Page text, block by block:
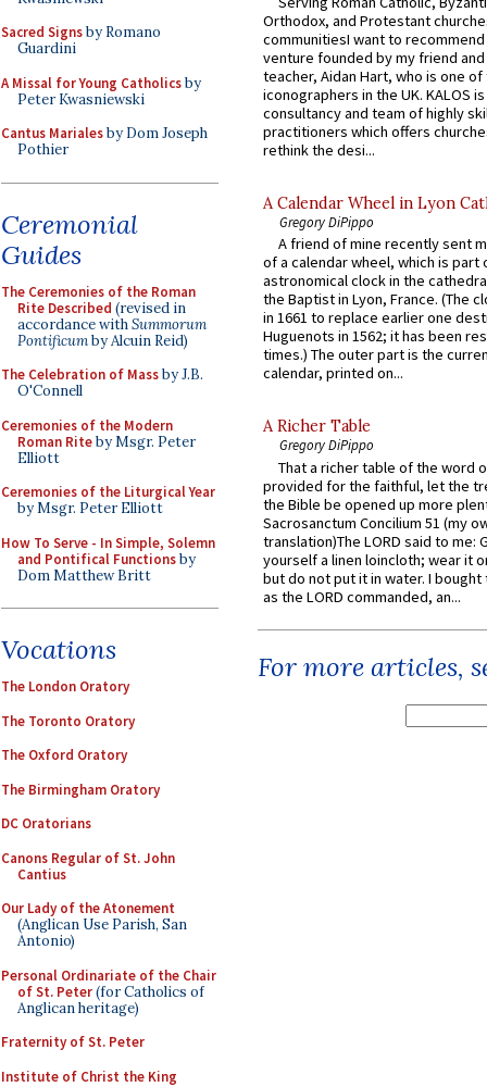
Sacred Signsby Romano
Guardini
A Missal for Young Catholicsby
Peter Kwasniewski
Cantus Marialesby Dom Joseph
Pothier
Ceremonial
Guides
The Ceremonies of the Roman
Rite Described (revised in
accordance withSummorum
Pontificumby Alcuin Reid)
The Celebration of Massby J.B.
O'Connell
Ceremonies of the Modern
Roman Riteby Msgr. Peter
Elliott
Ceremonies of the Liturgical Year
by Msgr. Peter Elliott
How To Serve - In Simple, Solemn
and Pontifical Functionsby
Dom Matthew Britt
Vocations
The London Oratory
The Toronto Oratory
The Oxford Oratory
The Birmingham Oratory
DC Oratorians
Canons Regular of St. John
Cantius
Our Lady of the Atonement
(Anglican Use Parish, San
Antonio)
Personal Ordinariate of the Chair
of St. Peter(for Catholics of
Anglican heritage)
Fraternity of St. Peter
Institute of Christ the King
Orthodox, and Protestant
communitiesI want to recommend
venture founded by my friend
teacher, Aidan Hart, who is one
iconographers in the UK. KALOS
consultancy and team of highly
practitioners which offers
rethink the desi...
A Calendar Wheel in Lyon
Gregory DiPippo
A friend of mine recently sent
of a calendar wheel, which is part
astronomical clock in the
the Baptist in Lyon, France. (The
in 1661 to replace earlier one
Huguenots in 1562; it has been
times.) The outer part is the
calendar, printed on...
A Richer Table
Gregory DiPippo
That a richer table of the word
provided for the faithful, let the
the Bible be opened up more
Sacrosanctum Concilium 51 (my
translation)The LORD said to me:
yourself a linen loincloth; wear it
but do not put it in water. I
as the LORD commanded, an...
For more articles,